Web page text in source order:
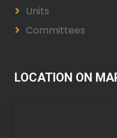
Units
Committees
LOCATION ON